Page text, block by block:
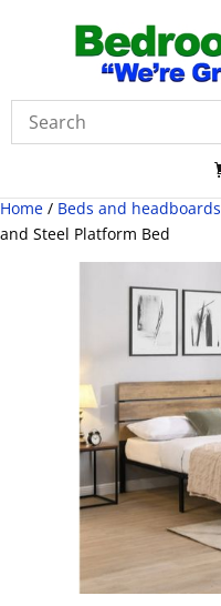
Home / Beds and headboards
and Steel Platform Bed